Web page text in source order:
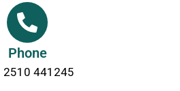
Phone
2510 441245